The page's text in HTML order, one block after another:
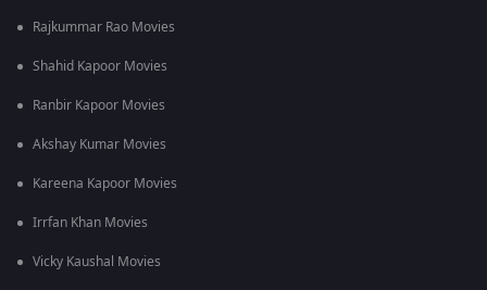
Rajkummar Rao Movies
Shahid Kapoor Movies
Ranbir Kapoor Movies
Akshay Kumar Movies
Kareena Kapoor Movies
Irrfan Khan Movies
Vicky Kaushal Movies